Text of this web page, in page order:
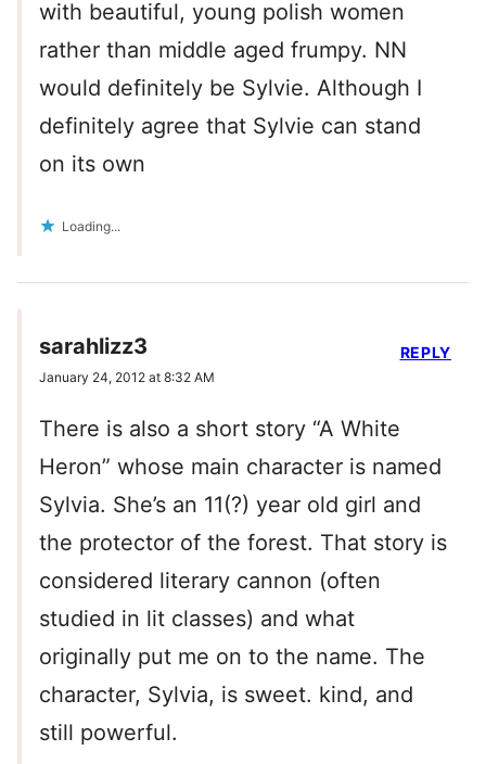
with beautiful, young polish women
rather than middle aged frumpy. NN
would definitely be Sylvie. Although I
definitely agree that Sylvie can stand
on its own
Loading...
sarahlizz3
January 24, 2012 at 8:32 AM
There is also a short story “A White
Heron” whose main character is named
Sylvia. She’s an 11(?) year old girl and
the protector of the forest. That story is
considered literary cannon (often
studied in lit classes) and what
originally put me on to the name. The
character, Sylvia, is sweet. kind, and
still powerful.
REPLY